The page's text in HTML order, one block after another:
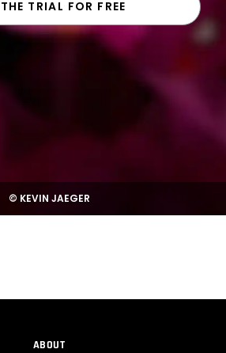
© KEVIN JAEGER
TRIAL FOR FREE
ABOUT